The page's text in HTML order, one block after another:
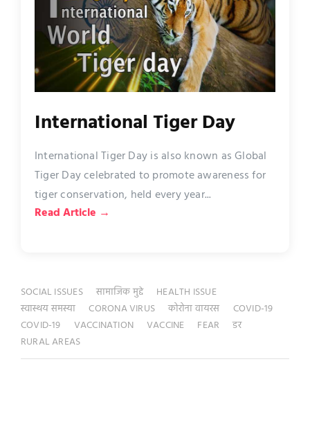
International Tiger Day
International Tiger Day is also known as Global
Tiger Day celebrated to promote awareness for
tiger conservation, held every year...
Read Article →
SOCIAL ISSUES सामाजिक मुद्दे
HEALTH ISSUE
स्वास्थय समस्या
CORONA VIRUS कोरोना वायरस
COVID-19
COVID-19
VACCINATION VACCINE FEAR
डर
RURAL AREAS